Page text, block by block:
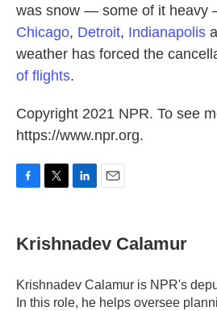
was snow — some of it heavy
Chicago, Detroit, Indianapolis
weather has forced the
of flights.
Copyright 2021 NPR. To see
https://www.npr.org.
e
b
o
k
t
t
r
k
e
I
i
l
Krishnadev Calamur
Krishnadev Calamur is NPR's
In this role, he helps oversee